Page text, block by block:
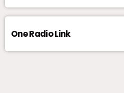
One Radio Link